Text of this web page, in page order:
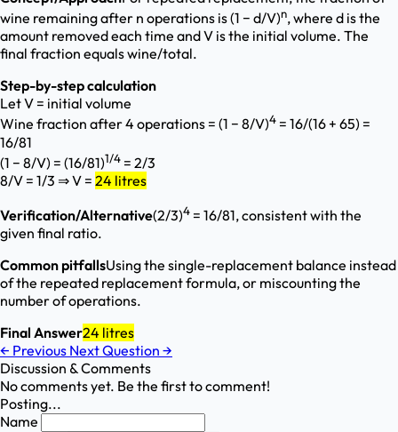
wine remaining after n operations is (1 − d/V)n, where d is the
amount removed each time and V is the initial volume. The
final fraction equals wine/total.
Step-by-step calculation
Let V = initial volume
Wine fraction after 4 operations = (1 − 8/V)4 = 16/(16 + 65) =
16/81
(1 − 8/V) = (16/81)1/4 = 2/3
8/V = 1/3 ⇒ V = 24 litres
Verification/Alternative(2/3)4 = 16/81, consistent with the
given final ratio.
Common pitfallsUsing the single-replacement balance instead
of the repeated replacement formula, or miscounting the
number of operations.
Final Answer24 litres
← Previous Next Question →
Discussion & Comments
No comments yet. Be the first to comment!
Posting...
Name